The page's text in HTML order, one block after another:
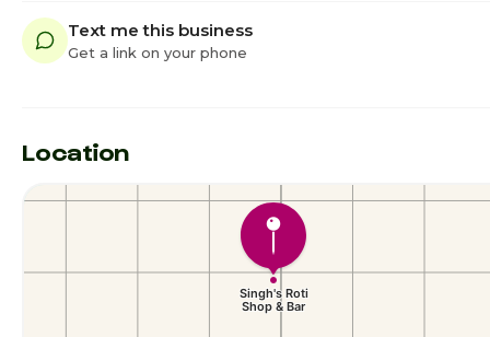
Text me this business
Get a link on your phone
Location